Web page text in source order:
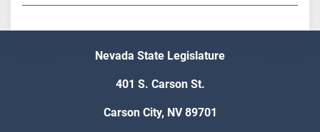
Nevada State Legislature
401 S. Carson St.
Carson City, NV 89701